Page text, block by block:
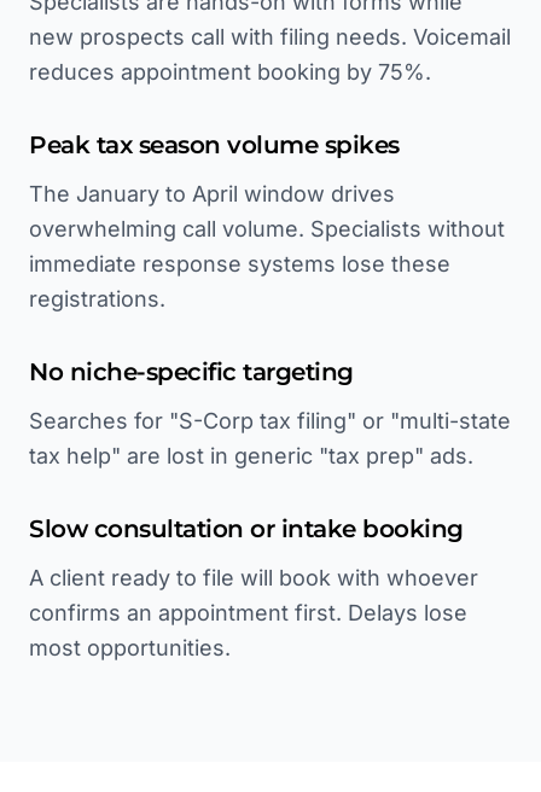
new prospects call with filing needs. Voicemail
reduces appointment booking by 75%.
Peak tax season volume spikes
The January to April window drives
overwhelming call volume. Specialists without
immediate response systems lose these
registrations.
No niche-specific targeting
Searches for "S-Corp tax filing" or "multi-state
tax help" are lost in generic "tax prep" ads.
Slow consultation or intake booking
A client ready to file will book with whoever
confirms an appointment first. Delays lose
most opportunities.